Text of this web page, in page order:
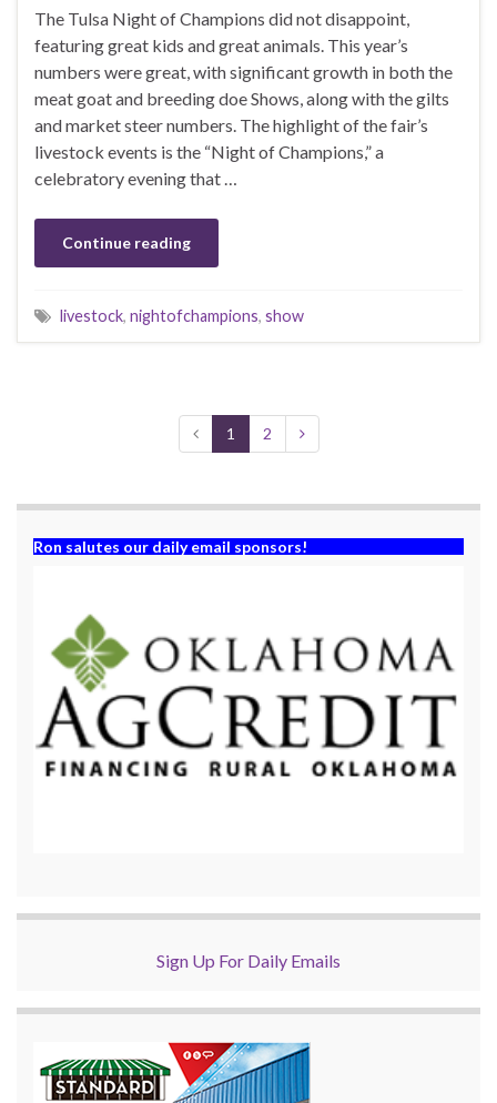
The Tulsa Night of Champions did not disappoint,
featuring great kids and great animals. This year’s
numbers were great, with significant growth in both the
meat goat and breeding doe Shows, along with the gilts
and market steer numbers. The highlight of the fair’s
livestock events is the “Night of Champions,” a
celebratory evening that …
Continue reading
livestock, nightofchampions, show
1 2
Ron salutes our daily email sponsors!
Sign Up For Daily Emails